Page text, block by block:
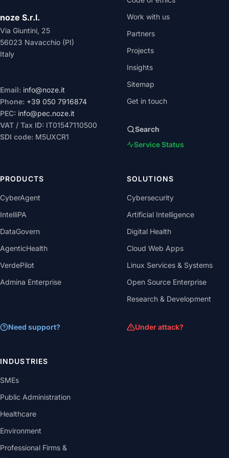
noze S.r.l.
Via Giuntini, 25
56023 Navacchio (PI)
Italy
Email: info@noze.it
Phone: +39 050 7916874
PEC: info@pec.noze.it
VAT / Tax ID: IT01547110500
SDI code: M5UXCR1
Work with us
Partners
Projects
Insights
Sitemap
Get in touch
Search
Service Status
PRODUCTS
CyberAgent
IntelliPA
DataGovern
AgenticHealth
VerdePilot
Admina Enterprise
Need support?
SOLUTIONS
Cybersecurity
Artificial Intelligence
Digital Health
Cloud Web Apps
Linux Services & Systems
Open Source Enterprise
Research & Development
Under attack?
INDUSTRIES
SMEs
Public Administration
Healthcare
Environment
Professional Firms &